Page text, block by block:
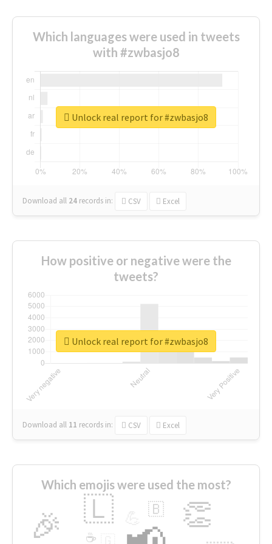
Which languages were used in tweets
with #zwbasjo8
Download all 24 records in: CSV Excel
Unlock real report for #zwbasjo8
How positive or negative were the
tweets?
Download all 11 records in: CSV Excel
Unlock real report for #zwbasjo8
Which emojis were used the most?
🎉 👏
🇱 🇧
☕